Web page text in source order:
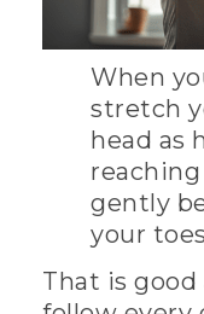
When
stretch
head as
gently
your
That is